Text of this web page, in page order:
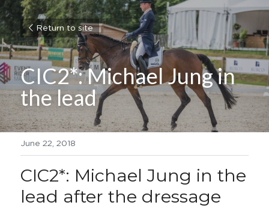
Return to site
CIC2*: Michael Jung in
the lead
June 22, 2018
CIC2*: Michael Jung in the
lead after the dressage